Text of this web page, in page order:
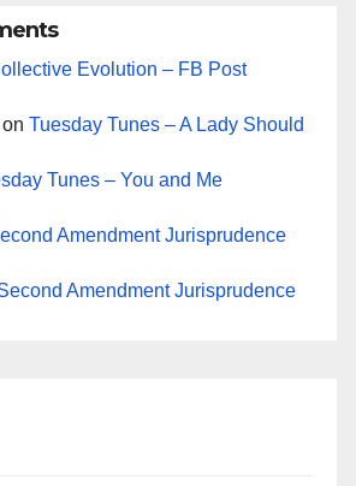
Evolution – FB Post
on Tuesday Tunes – A Lady Should
Tunes – You and Me
Amendment Jurisprudence
Amendment Jurisprudence